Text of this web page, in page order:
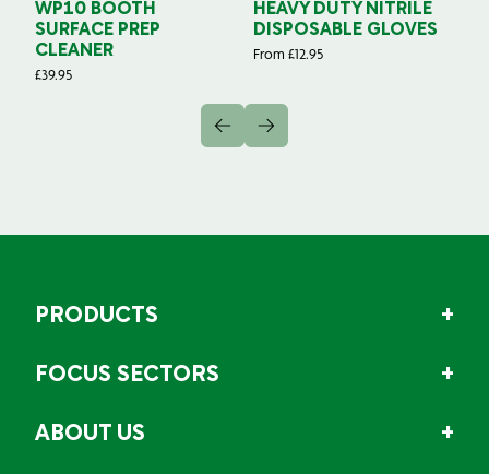
WP10 BOOTH
SURFACE PREP
CLEANER
£39.95
HEAVY DUTY NITRILE
DISPOSABLE GLOVES
From £12.95
PRODUCTS
FOCUS SECTORS
ABOUT US